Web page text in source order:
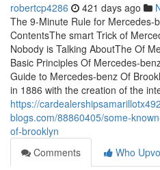
robertcp4286 421 days ago
The 9-Minute Rule for Mercedes-
ContentsThe smart Trick of
Nobody is Talking AboutThe Of
Basic Principles Of Mercedes-
Guide to Mercedes-benz Of
in 1886 with the creation of the
https://
blogs.com/88860405/some-
of-brooklyn
Comments
Who